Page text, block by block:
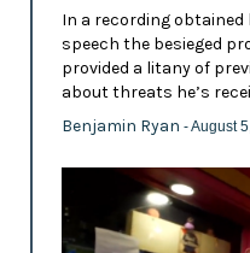
In a recording obtained
speech the besieged
provided a litany of
about threats he’s
Benjamin Ryan - August